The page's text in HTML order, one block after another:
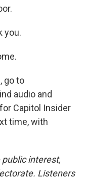
you.
go to
audio and
Capitol Insider
time, with
public interest,
Listeners